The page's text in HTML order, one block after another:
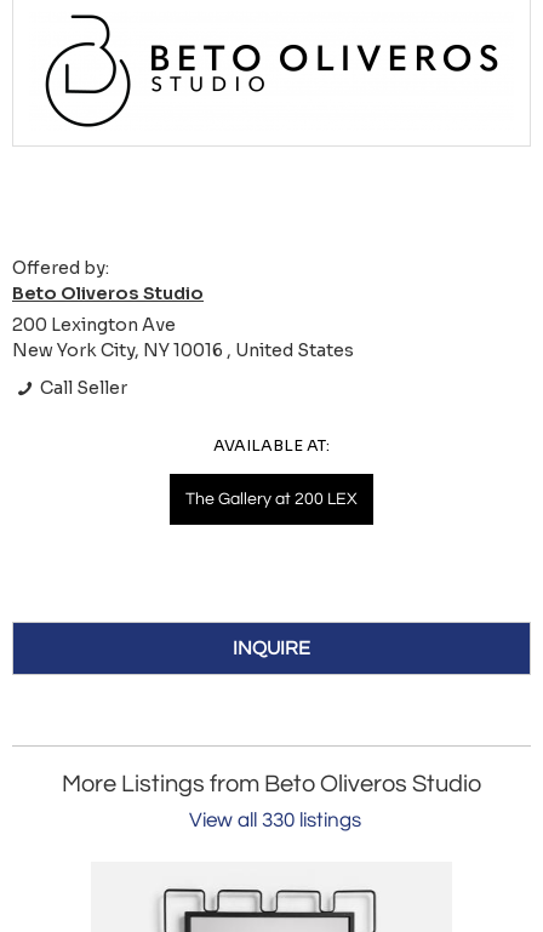
Offered by:
Beto Oliveros Studio
200 Lexington Ave
New York City, NY 10016 , United States
Call Seller
AVAILABLE AT:
The Gallery at 200 LEX
INQUIRE
More Listings from Beto Oliveros Studio
View all 330 listings